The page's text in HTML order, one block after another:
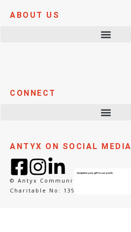
ABOUT US
CONNECT
ANTYX ON SOCIAL MEDIA
© Antyx Community Arts
Charitable No: 139265292RR0001
Complete your gift to our youth.